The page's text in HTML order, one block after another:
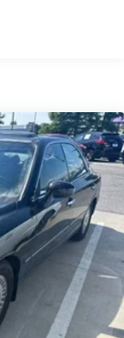
Front Vented